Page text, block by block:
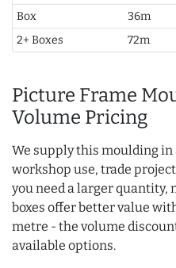
Box
36m
2+ Boxes
72m
Picture Frame
Volume Pricing
We supply this moulding
workshop use, trade
you need a larger quantity,
boxes offer better value
metre - the volume
available options.